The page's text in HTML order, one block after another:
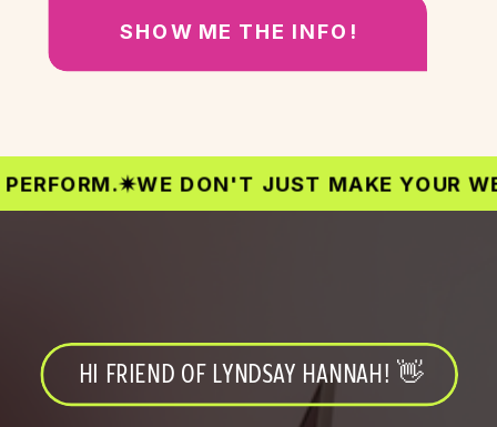
SHOW ME THE INFO!
✷WE DON'T JUST MAKE YOUR
HI FRIEND OF LYNDSAY HANNAH! 👋